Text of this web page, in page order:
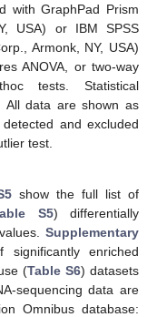
with GraphPad Prism
USA) or IBM SPSS
Armonk, NY, USA)
ANOVA, or two-way
tests. Statistical
All data are shown as
and excluded
test.
show the full list of
S5) differentially
Supplementary
enriched
(Table S6) datasets
sequencing data are
Omnibus database: